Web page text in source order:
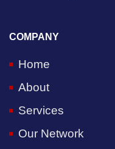
COMPANY
Home
About
Services
Our Network